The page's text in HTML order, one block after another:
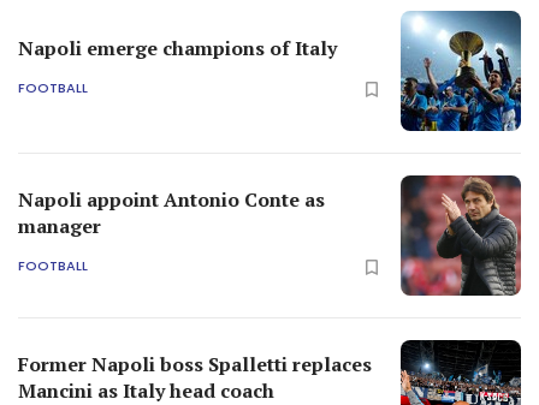
Napoli emerge champions of Italy
FOOTBALL
Napoli appoint Antonio Conte as
manager
FOOTBALL
Former Napoli boss Spalletti replaces
Mancini as Italy head coach